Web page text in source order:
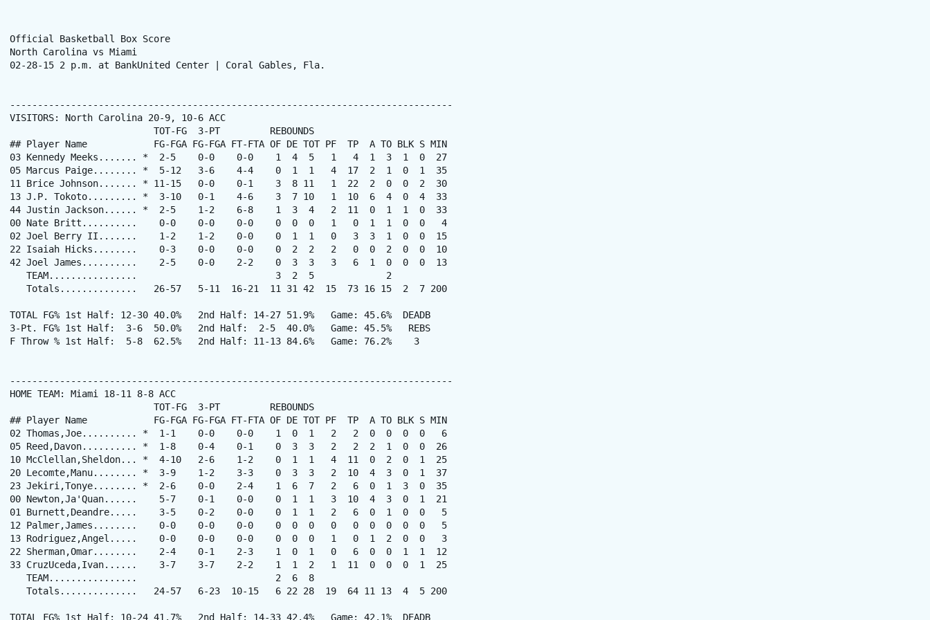
Official Basketball Box Score
North Carolina vs Miami
02-28-15 2 p.m. at BankUnited Center | Coral Gables, Fla.
--------------------------------------------------------------------------------
VISITORS: North Carolina 20-9, 10-6 ACC
                          TOT-FG  3-PT         REBOUNDS
## Player Name            FG-FGA FG-FGA FT-FTA OF DE TOT PF  TP  A TO BLK S MIN
03 Kennedy Meeks....... *  2-5    0-0    0-0    1  4  5   1   4  1  3  1  0  27
05 Marcus Paige........ *  5-12   3-6    4-4    0  1  1   4  17  2  1  0  1  35
11 Brice Johnson....... * 11-15   0-0    0-1    3  8 11   1  22  2  0  0  2  30
13 J.P. Tokoto......... *  3-10   0-1    4-6    3  7 10   1  10  6  4  0  4  33
44 Justin Jackson...... *  2-5    1-2    6-8    1  3  4   2  11  0  1  1  0  33
00 Nate Britt..........    0-0    0-0    0-0    0  0  0   1   0  1  1  0  0   4
02 Joel Berry II.......    1-2    1-2    0-0    0  1  1   0   3  3  1  0  0  15
22 Isaiah Hicks........    0-3    0-0    0-0    0  2  2   2   0  0  2  0  0  10
42 Joel James..........    2-5    0-0    2-2    0  3  3   3   6  1  0  0  0  13
   TEAM................                         3  2  5             2
   Totals..............   26-57   5-11  16-21  11 31 42  15  73 16 15  2  7 200
TOTAL FG% 1st Half: 12-30 40.0%   2nd Half: 14-27 51.9%   Game: 45.6%  DEADB
3-Pt. FG% 1st Half:  3-6  50.0%   2nd Half:  2-5  40.0%   Game: 45.5%   REBS
F Throw % 1st Half:  5-8  62.5%   2nd Half: 11-13 84.6%   Game: 76.2%    3
--------------------------------------------------------------------------------
HOME TEAM: Miami 18-11 8-8 ACC
                          TOT-FG  3-PT         REBOUNDS
## Player Name            FG-FGA FG-FGA FT-FTA OF DE TOT PF  TP  A TO BLK S MIN
02 Thomas,Joe.......... *  1-1    0-0    0-0    1  0  1   2   2  0  0  0  0   6
05 Reed,Davon.......... *  1-8    0-4    0-1    0  3  3   2   2  2  1  0  0  26
10 McClellan,Sheldon... *  4-10   2-6    1-2    0  1  1   4  11  0  2  0  1  25
20 Lecomte,Manu........ *  3-9    1-2    3-3    0  3  3   2  10  4  3  0  1  37
23 Jekiri,Tonye........ *  2-6    0-0    2-4    1  6  7   2   6  0  1  3  0  35
00 Newton,Ja'Quan......    5-7    0-1    0-0    0  1  1   3  10  4  3  0  1  21
01 Burnett,Deandre.....    3-5    0-2    0-0    0  1  1   2   6  0  1  0  0   5
12 Palmer,James........    0-0    0-0    0-0    0  0  0   0   0  0  0  0  0   5
13 Rodriguez,Angel.....    0-0    0-0    0-0    0  0  0   1   0  1  2  0  0   3
22 Sherman,Omar........    2-4    0-1    2-3    1  0  1   0   6  0  0  1  1  12
33 CruzUceda,Ivan......    3-7    3-7    2-2    1  1  2   1  11  0  0  0  1  25
   TEAM................                         2  6  8
   Totals..............   24-57   6-23  10-15   6 22 28  19  64 11 13  4  5 200
TOTAL FG% 1st Half: 10-24 41.7%   2nd Half: 14-33 42.4%   Game: 42.1%  DEADB